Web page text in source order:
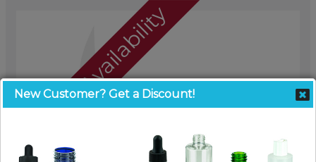
Call For Availability
New Customer? Get a Discount!